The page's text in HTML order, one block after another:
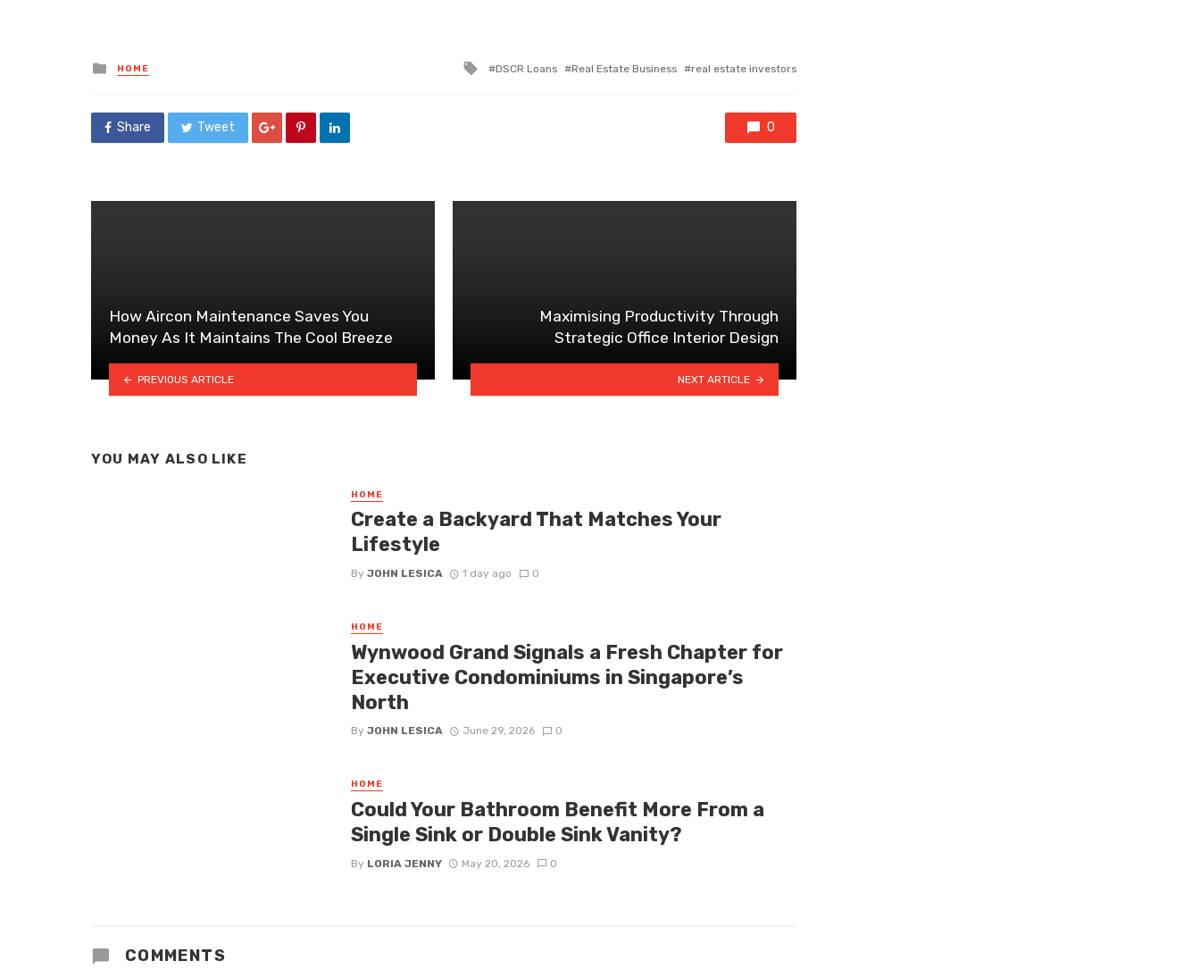
Posted
in
HOME
Tagged
DSCR Loans Real Estate Business real estate investors
Share Tweet 0
How Aircon Maintenance Saves You
Money As It Maintains The Cool Breeze
PREVIOUS ARTICLE
Maximising Productivity Through
Strategic Office Interior Design
NEXT ARTICLE
YOU MAY ALSO LIKE
HOME
Create a Backyard That Matches Your
Lifestyle
By JOHN LESICA 1 day ago 0
HOME
Wynwood Grand Signals a Fresh Chapter for
Executive Condominiums in Singapore’s
North
By JOHN LESICA June 29, 2026 0
HOME
Could Your Bathroom Benefit More From a
Single Sink or Double Sink Vanity?
By LORIA JENNY May 20, 2026 0
COMMENTS